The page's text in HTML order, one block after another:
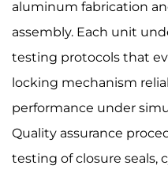
aluminum fabrication
assembly. Each unit
testing protocols that
locking mechanism
performance under
Quality assurance
testing of closure seals,